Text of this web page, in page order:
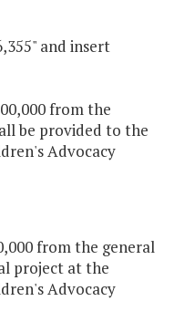
and insert
from the
be provided to the
Advocacy
from the general
project at the
Advocacy